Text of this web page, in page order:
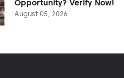
Opportunity? Verify Now!
August 05, 2026